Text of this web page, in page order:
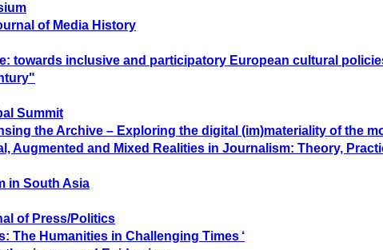
of Media History
towards inclusive and participatory European cultural
Summit
the Archive – Exploring the digital (im)materiality of the
Augmented and Mixed Realities in Journalism: Theory,
in South Asia
of Press/Politics
The Humanities in Challenging Times ‘